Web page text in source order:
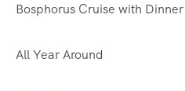
Bosphorus Cruise with Dinner
All Year Around